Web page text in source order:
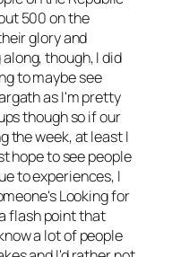
500 on the
glory and
though, I did
to maybe see
as I'm pretty
though so if our
the week, at least I
hope to see people
to experiences, I
Looking for
flash point that
a lot of people